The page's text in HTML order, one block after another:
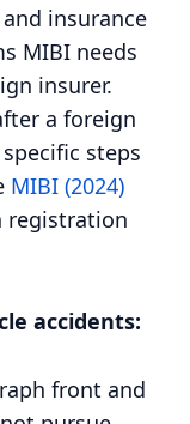
insurance
MIBI needs
insurer.
a foreign
steps
MIBI (2024)
registration
accidents:
front and